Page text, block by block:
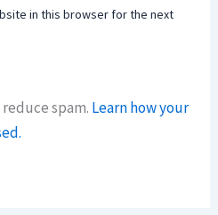
in this browser for the next
spam. Learn how your